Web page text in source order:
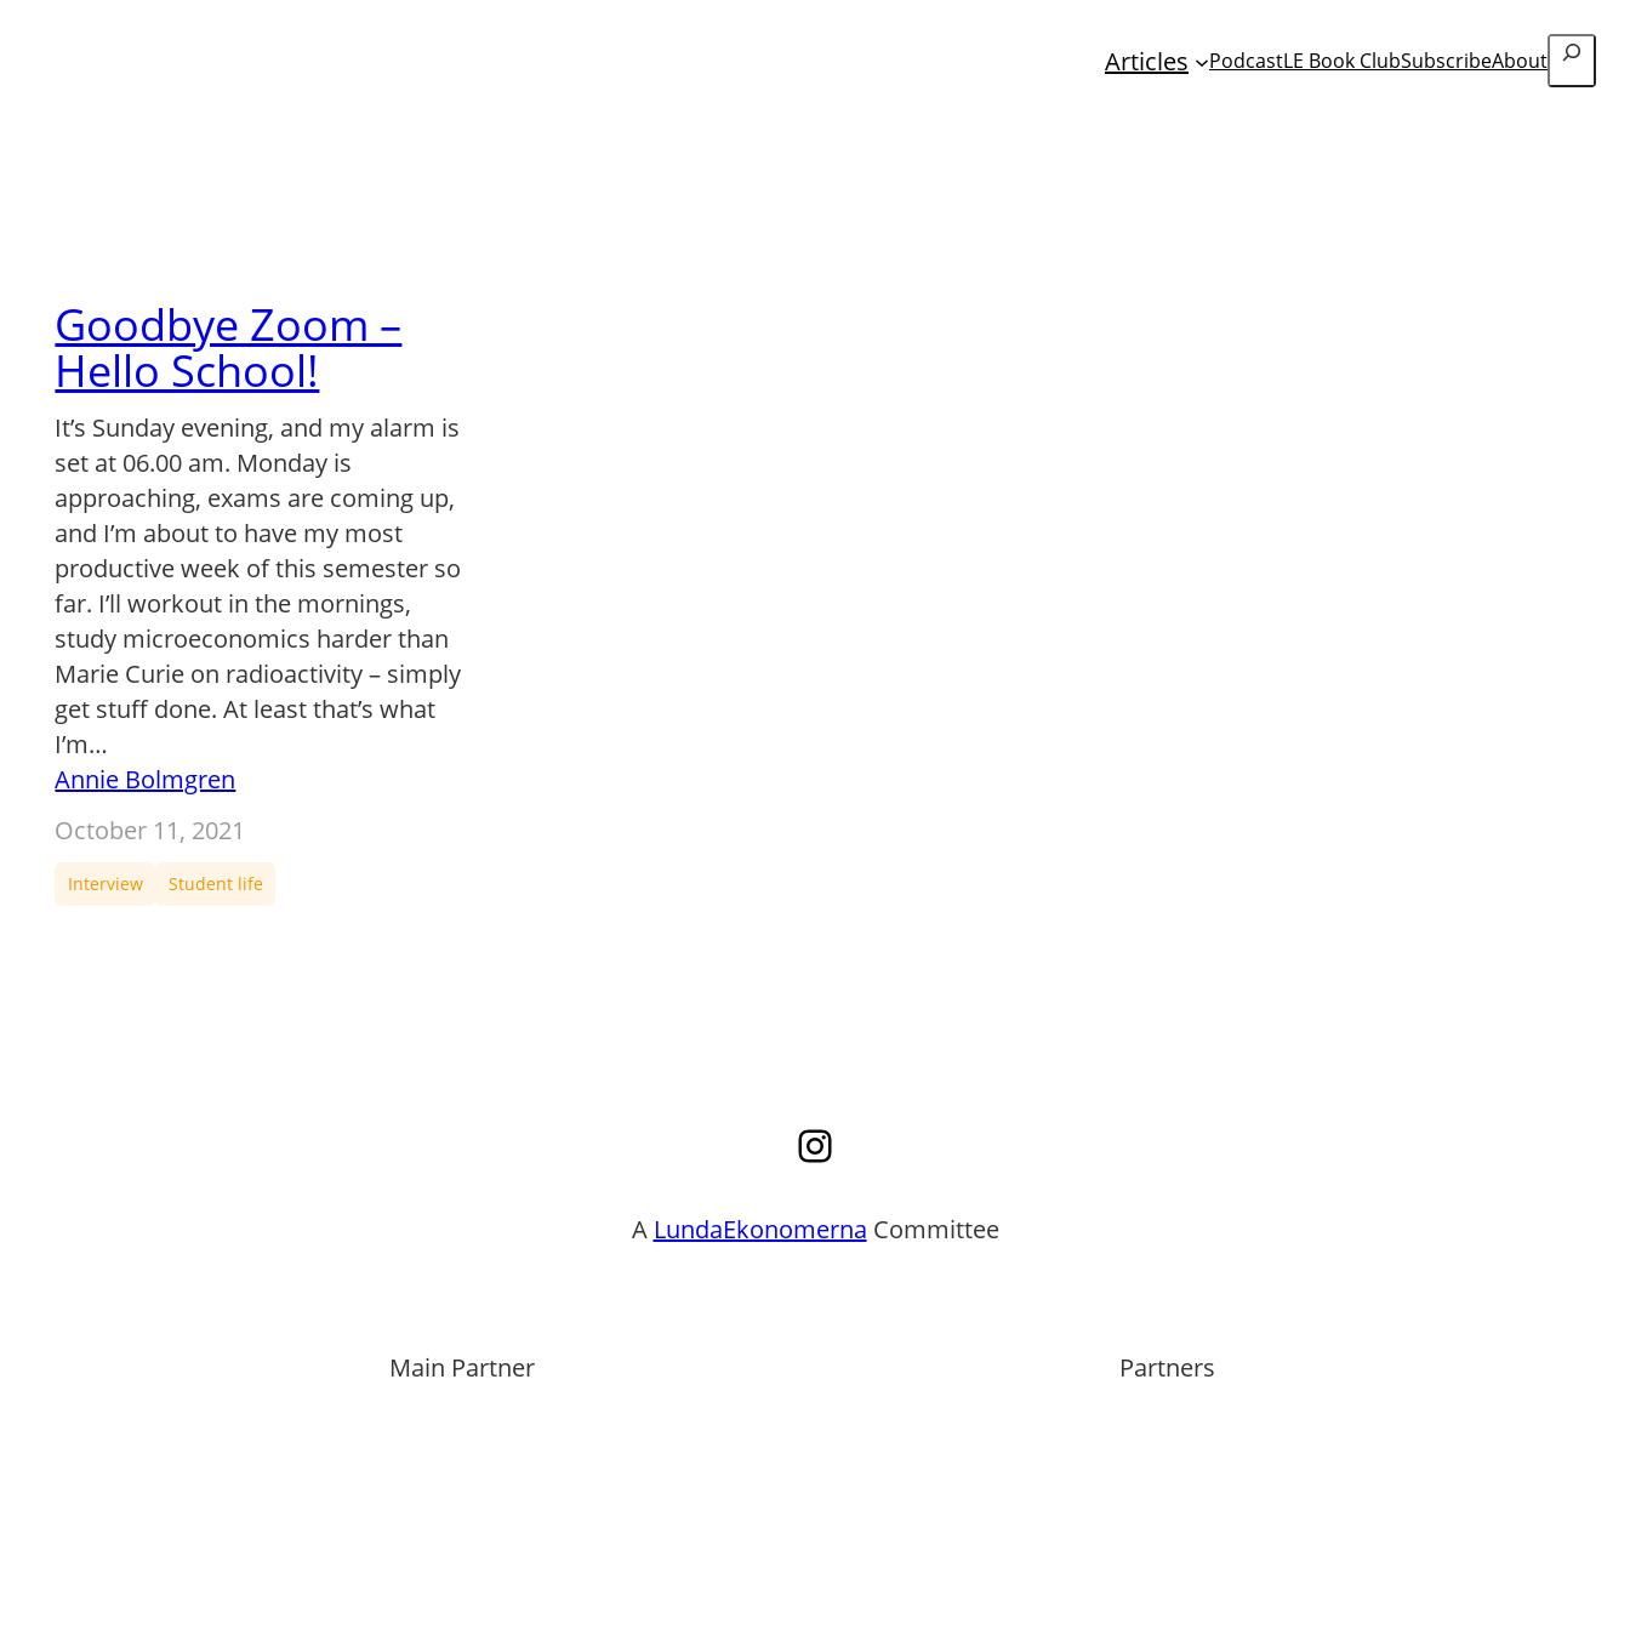
Articles PodcastLE Book ClubSubscribeAbout
Search
Goodbye Zoom –
Hello School!
It’s Sunday evening, and my alarm is
set at 06.00 am. Monday is
approaching, exams are coming up,
and I’m about to have my most
productive week of this semester so
far. I’ll workout in the mornings,
study microeconomics harder than
Marie Curie on radioactivity – simply
get stuff done. At least that’s what
I’m…
Annie Bolmgren
October 11, 2021
Interview Student life
Instagram
A LundaEkonomerna Committee
Main Partner Partners